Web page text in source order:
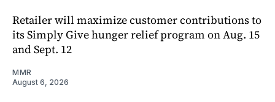
Retailer will maximize customer contributions to
its Simply Give hunger relief program on Aug. 15
and Sept. 12
MMR
August 6, 2026